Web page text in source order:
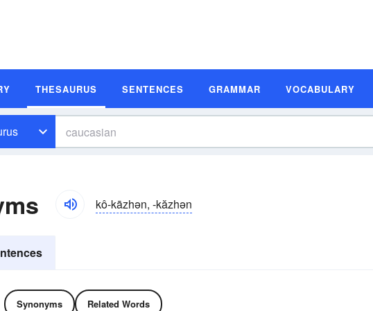
THESAURUS SENTENCES GRAMMAR VOCABULARY
kô-kāzhən, -kăzhən
Synonyms Related Words